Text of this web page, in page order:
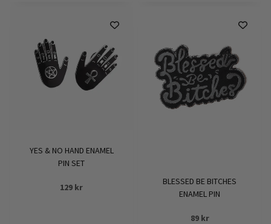
YES & NO HAND ENAMEL
PIN SET
129 kr
BLESSED BE BITCHES
ENAMEL PIN
89 kr